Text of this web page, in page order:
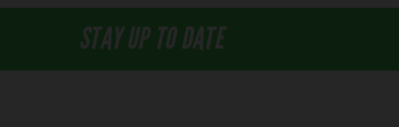
STAY UP TO DATE